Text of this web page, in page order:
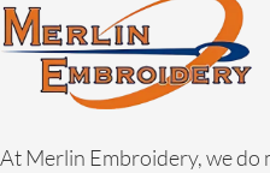
At Merlin Embroidery, we do